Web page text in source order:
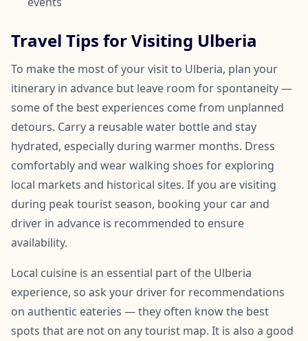
Travel Tips for Visiting Ulberia
To make the most of your visit to Ulberia, plan your
itinerary in advance but leave room for spontaneity —
some of the best experiences come from unplanned
detours. Carry a reusable water bottle and stay
hydrated, especially during warmer months. Dress
comfortably and wear walking shoes for exploring
local markets and historical sites. If you are visiting
during peak tourist season, booking your car and
driver in advance is recommended to ensure
availability.
Local cuisine is an essential part of the Ulberia
experience, so ask your driver for recommendations
on authentic eateries — they often know the best
spots that are not on any tourist map. It is also a good